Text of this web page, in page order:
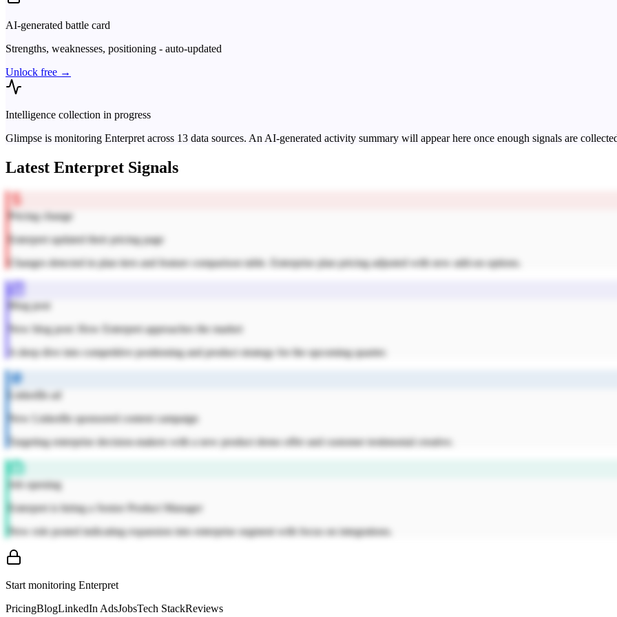
AI-generated battle card
Strengths, weaknesses, positioning - auto-updated
Unlock free →
Intelligence collection in progress
Glimpse is monitoring Enterpretacross 13 data sources. An AI-generated activity summary will appear here once enough signals are
Latest Enterpret Signals
Pricing change
Enterpret updated their pricing page
Changes detected in plan tiers and feature comparison table. Enterprise plan pricing adjusted with new add-on options.
Blog post
New blog post: How Enterpret approaches the market
A deep dive into competitive positioning and product strategy for the upcoming quarter.
LinkedIn ad
New LinkedIn sponsored content campaign
Targeting enterprise decision-makers with a new product demo offer and customer testimonial creative.
Job opening
Enterpret is hiring a Senior Product Manager
New role posted indicating expansion into enterprise segment with focus on integrations.
Start monitoring Enterpret
PricingBlogLinkedIn AdsJobsTech StackReviews